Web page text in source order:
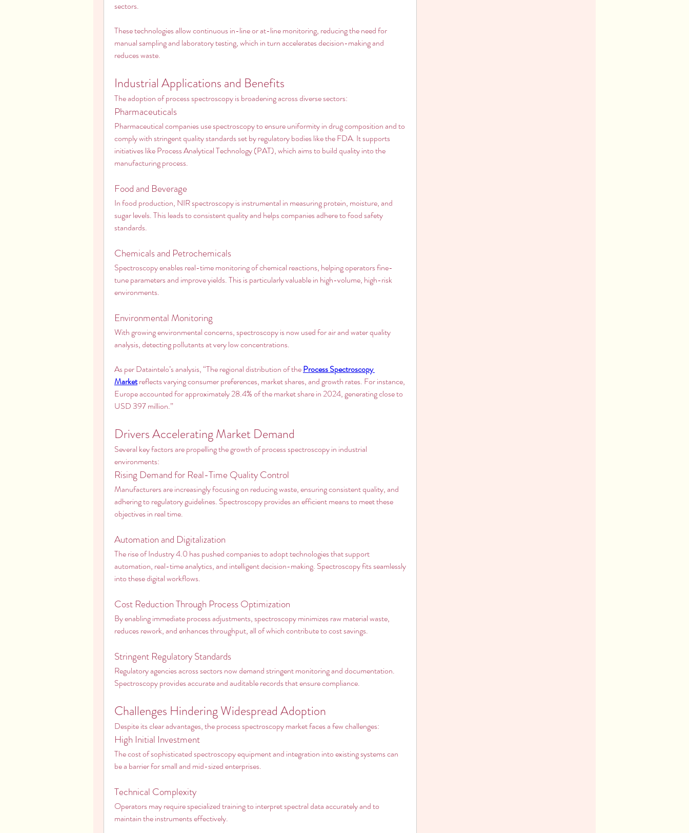
sectors.
These technologies allow continuous in-line or at-line monitoring, reducing the need for
manual sampling and laboratory testing, which in turn accelerates decision-making and
reduces waste.
Industrial Applications and Benefits
The adoption of process spectroscopy is broadening across diverse sectors:
Pharmaceuticals
Pharmaceutical companies use spectroscopy to ensure uniformity in drug composition and to
comply with stringent quality standards set by regulatory bodies like the FDA. It supports
initiatives like Process Analytical Technology (PAT), which aims to build quality into the
manufacturing process.
Food and Beverage
In food production, NIR spectroscopy is instrumental in measuring protein, moisture, and
sugar levels. This leads to consistent quality and helps companies adhere to food safety
standards.
Chemicals and Petrochemicals
Spectroscopy enables real-time monitoring of chemical reactions, helping operators fine-
tune parameters and improve yields. This is particularly valuable in high-volume, high-risk
environments.
Environmental Monitoring
With growing environmental concerns, spectroscopy is now used for air and water quality
analysis, detecting pollutants at very low concentrations.
As per Dataintelo’s analysis, “The regional distribution of the Process Spectroscopy
Market reflects varying consumer preferences, market shares, and growth rates. For instance,
Europe accounted for approximately 28.4% of the market share in 2024, generating close to
USD 397 million.”
Drivers Accelerating Market Demand
Several key factors are propelling the growth of process spectroscopy in industrial
environments:
Rising Demand for Real-Time Quality Control
Manufacturers are increasingly focusing on reducing waste, ensuring consistent quality, and
adhering to regulatory guidelines. Spectroscopy provides an efficient means to meet these
objectives in real time.
Automation and Digitalization
The rise of Industry 4.0 has pushed companies to adopt technologies that support
automation, real-time analytics, and intelligent decision-making. Spectroscopy fits seamlessly
into these digital workflows.
Cost Reduction Through Process Optimization
By enabling immediate process adjustments, spectroscopy minimizes raw material waste,
reduces rework, and enhances throughput, all of which contribute to cost savings.
Stringent Regulatory Standards
Regulatory agencies across sectors now demand stringent monitoring and documentation.
Spectroscopy provides accurate and auditable records that ensure compliance.
Challenges Hindering Widespread Adoption
Despite its clear advantages, the process spectroscopy market faces a few challenges:
High Initial Investment
The cost of sophisticated spectroscopy equipment and integration into existing systems can
be a barrier for small and mid-sized enterprises.
Technical Complexity
Operators may require specialized training to interpret spectral data accurately and to
maintain the instruments effectively.